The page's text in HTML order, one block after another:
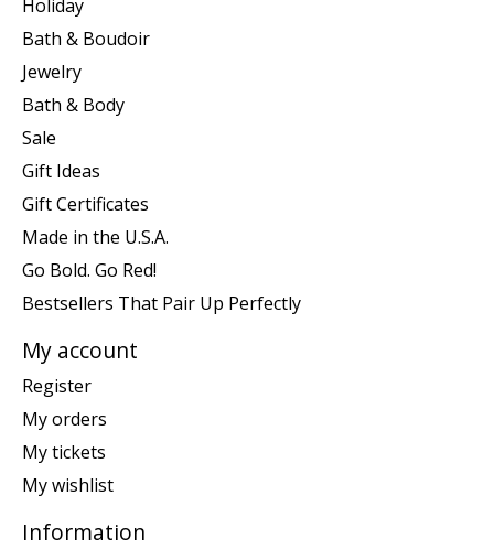
Holiday
Bath & Boudoir
Jewelry
Bath & Body
Sale
Gift Ideas
Gift Certificates
Made in the U.S.A.
Go Bold. Go Red!
Bestsellers That Pair Up Perfectly
My account
Register
My orders
My tickets
My wishlist
Information